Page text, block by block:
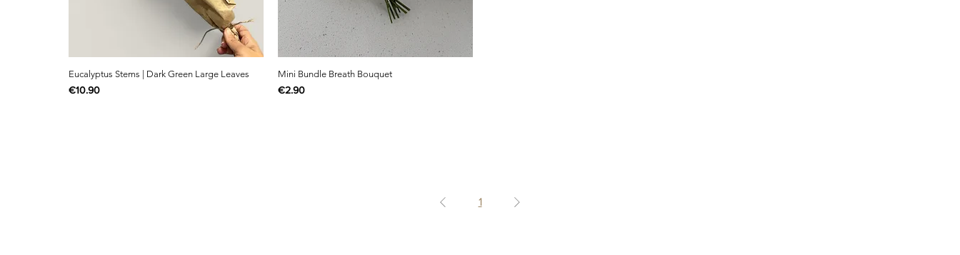
Eucalyptus Stems | Dark Green Large Leaves
Price
€10.90
Mini Bundle Breath Bouquet
Price
€2.90
1